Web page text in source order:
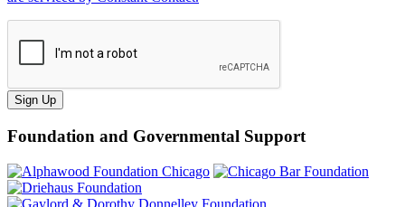
Sign Up
Foundation and Governmental Support